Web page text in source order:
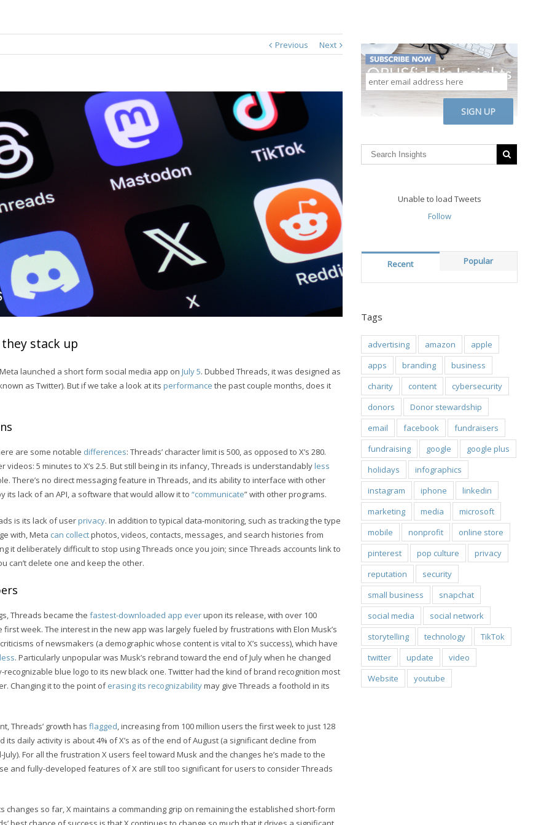
Previous Next
stack up
launched a short form social media app on July 5. Dubbed Threads, it was designed as
as Twitter). But if we take a look at its performance the past couple months, does it
are some notable differences: Threads’ character limit is 500, as opposed to X’s 280.
videos: 5 minutes to X’s 2.5. But still being in its infancy, Threads is understandablyless
There’s no direct messaging feature in Threads, and its ability to interface with other
its lack of an API, a software that would allow it to “communicate” with other programs.
is its lack of userprivacy. In addition to typical data-monitoring, such as tracking the type
with, Meta can collectphotos, videos, contacts, messages, and search histories from
it deliberately difficult to stop using Threads once you join; since Threads accounts link to
can’t delete one and keep the other.
Threads became the fastest-downloaded app everupon its release, with over 100
week. The interest in the new app was largely fueled by frustrations with Elon Musk’s
of newsmakers (a demographic whose content is vital to X’s success), which have
. Particularly unpopular was Musk’s rebrand toward the end of July when he changed
recognizable blue logo to its new black one. Twitter had the kind of brand recognition most
Changing it to the point oferasing its recognizabilitymay give Threads a foothold in its
Threads’ growth has flagged, increasing from 100 million users the first week to just 128
its daily activity is about 4% of X’s as of the end of August (a significant decline from
For all the frustration X users feel toward Musk and the changes he’s made to the
and fully-developed features of X are still too significant for users to consider Threads
changes so far, X maintains a commanding grip on remaining the established short-form
enter
email
address
here
Unable to load Tweets
Follow
Recent Popular
Tags
advertising amazon
apple
apps
branding
business
charity
content
cybersecurity
donors
Donor stewardship
email
facebook
fundraisers
fundraising
google
google plus
holidays
infographics
instagram
iphone
linkedin
marketing
media
microsoft
mobile
nonprofit
online store
pinterest
pop culture
privacy
reputation
security
small business
snapchat
social media
social network
storytelling
technology
TikTok
twitter
update
video
Website
youtube